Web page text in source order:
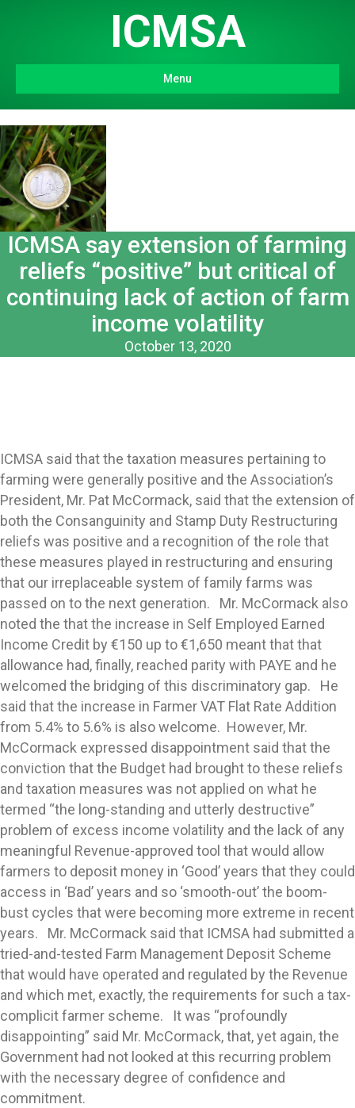
ICMSA
Menu
ICMSA say extension of farming
reliefs “positive” but critical of
continuing lack of action of farm
income volatility
October 13, 2020
ICMSA said that the taxation measures pertaining to
farming were generally positive and the Association’s
President, Mr. Pat McCormack, said that the extension of
both the Consanguinity and Stamp Duty Restructuring
reliefs was positive and a recognition of the role that
these measures played in restructuring and ensuring
that our irreplaceable system of family farms was
passed on to the next generation. Mr. McCormack also
noted the that the increase in Self Employed Earned
Income Credit by €150 up to €1,650 meant that that
allowance had, finally, reached parity with PAYE and he
welcomed the bridging of this discriminatory gap. He
said that the increase in Farmer VAT Flat Rate Addition
from 5.4% to 5.6% is also welcome. However, Mr.
McCormack expressed disappointment said that the
conviction that the Budget had brought to these reliefs
and taxation measures was not applied on what he
termed “the long-standing and utterly destructive”
problem of excess income volatility and the lack of any
meaningful Revenue-approved tool that would allow
farmers to deposit money in ‘Good’ years that they could
access in ‘Bad’ years and so ‘smooth-out’ the boom-
bust cycles that were becoming more extreme in recent
years. Mr. McCormack said that ICMSA had submitted a
tried-and-tested Farm Management Deposit Scheme
that would have operated and regulated by the Revenue
and which met, exactly, the requirements for such a tax-
complicit farmer scheme. It was “profoundly
disappointing” said Mr. McCormack, that, yet again, the
Government had not looked at this recurring problem
with the necessary degree of confidence and
commitment.